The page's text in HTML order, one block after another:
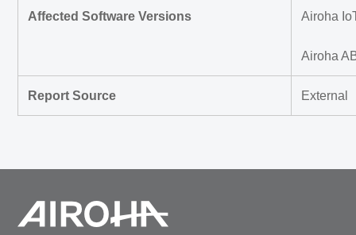
Affected Software Versions Airoha
Airoha
Report Source External